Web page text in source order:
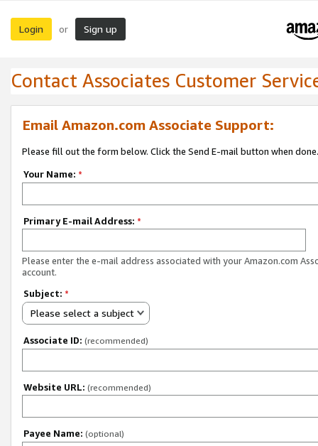
Login or Sign up
Contact Associates Customer
Email Amazon.com Associate Support:
Please fill out the form below. Click the Send E-mail button when done.
Your Name: *
Primary E-mail Address: *
Please enter the e-mail address associated with your Amazon.com
account.
Subject: *
Please select a subject
Associate ID: (recommended)
Website URL: (recommended)
Payee Name: (optional)